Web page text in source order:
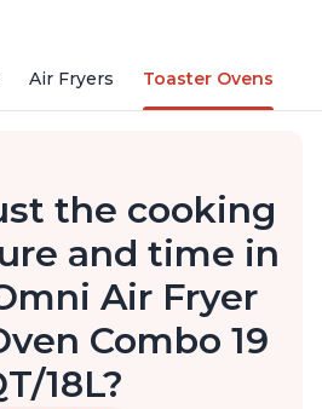
Air Fryers Toaster Ovens
the cooking
and time in
Air Fryer
Combo 19
18L?